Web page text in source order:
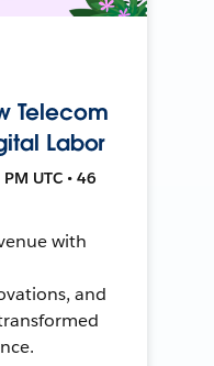
Telecom
Labor
UTC • 46
with
and